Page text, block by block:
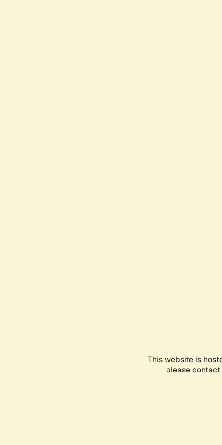
This website is
please contact